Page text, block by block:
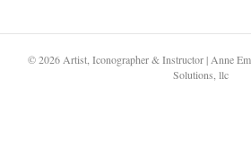
© 2026 Artist, Iconographer & Instructor | Anne
Solutions, llc